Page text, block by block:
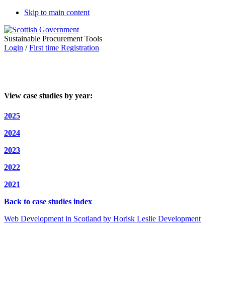
Skip to main content
Sustainable Procurement Tools
Login /First time Registration
View case studies by year:
2025
2024
2023
2022
2021
Back to case studies index
Web Development in Scotland by Horisk Leslie Development